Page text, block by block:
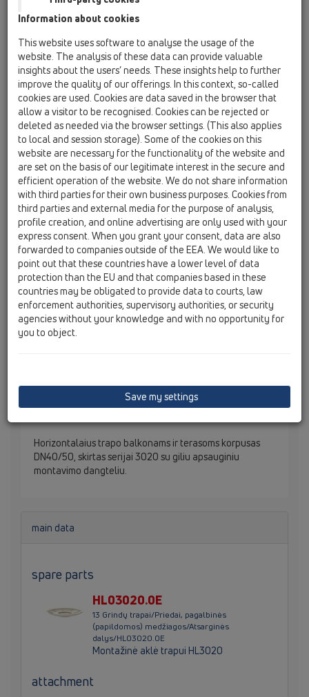
HL90K-3020
HL90K-3020
Trapo korpusas balkonams ir
terasoms DN40/50
horizontalus, be sifono, aklė
paruošimui plytelei įklijuoti
Horizontalaius trapo balkonams ir terasoms korpusas
DN40/50, skirtas serijai 3020 su giliu apsauginiu
montavimo dangteliu.
main data
spare parts
HL03020.0E
13 Grindų trapai/Priedai, pagalbinės
(papildomos) medžiagos/Atsarginės
dalys/HL03020.0E
Montažinė aklė trapui HL3020
attachment
Information about cookies
This website uses software to analyse the usage of the
website. The analysis of these data can provide valuable
insights about the users’ needs. These insights help to further
improve the quality of our offerings. In this context, so-called
cookies are used. Cookies are data saved in the browser that
allow a visitor to be recognised. Cookies can be rejected or
deleted as needed via the browser settings. (This also applies
to local and session storage). Some of the cookies on this
website are necessary for the functionality of the website and
are set on the basis of our legitimate interest in the secure and
efficient operation of the website. We do not share information
with third parties for their own business purposes. Cookies from
third parties and external media for the purpose of analysis,
profile creation, and online advertising are only used with your
express consent. When you grant your consent, data are also
forwarded to companies outside of the EEA. We would like to
point out that these countries have a lower level of data
protection than the EU and that companies based in these
countries may be obligated to provide data to courts, law
enforcement authorities, supervisory authorities, or security
agencies without your knowledge and with no opportunity for
you to object.
Save my settings